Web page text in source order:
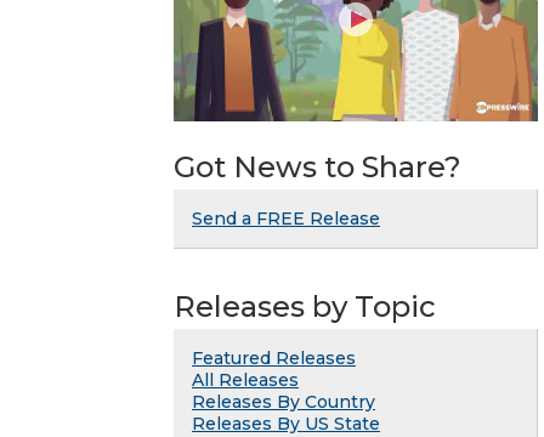
Got News to Share?
Send a FREE Release
Releases by Topic
Featured Releases
All Releases
Releases By Country
Releases By US State